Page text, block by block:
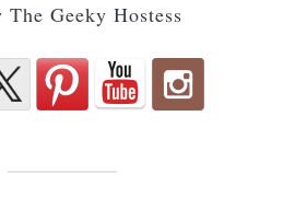
Geeky Hostess